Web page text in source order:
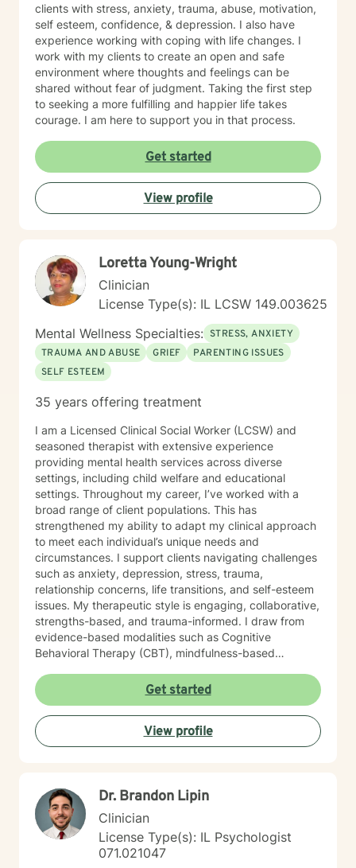
clients with stress, anxiety, trauma, abuse, motivation,
self esteem, confidence, & depression. I also have
experience working with coping with life changes. I
work with my clients to create an open and safe
environment where thoughts and feelings can be
shared without fear of judgment. Taking the first step
to seeking a more fulfilling and happier life takes
courage. I am here to support you in that process.
Get started
View profile
Loretta Young-Wright
Clinician
License Type(s): IL LCSW 149.003625
Mental Wellness Specialties: STRESS, ANXIETY
TRAUMA AND ABUSE
GRIEF
PARENTING ISSUES
SELF ESTEEM
35 years offering treatment
I am a Licensed Clinical Social Worker (LCSW) and
seasoned therapist with extensive experience
providing mental health services across diverse
settings, including child welfare and educational
settings. Throughout my career, I’ve worked with a
broad range of client populations. This has
strengthened my ability to adapt my clinical approach
to meet each individual’s unique needs and
circumstances. I support clients navigating challenges
such as anxiety, depression, stress, trauma,
relationship concerns, life transitions, and self-esteem
issues. My therapeutic style is engaging, collaborative,
strengths-based, and trauma-informed. I draw from
evidence-based modalities such as Cognitive
Behavioral Therapy (CBT), mindfulness-based
cultural responsiveness and strive to create a safe,
non-judgmental space where clients feel heard,
respected, and supported. I am skilled in building
meaningful therapeutic relationships that I believe will
transfer into a virtual environment. My goal is to help
toward greater emotional well-being and a more
balanced, fulfilling life. I am committed to ongoing
professional growth and to providing accessible, high-
quality mental health care through online therapy. I am
committed to the highest ethical standards,
Get started
View profile
Dr. Brandon Lipin
Clinician
License Type(s): IL Psychologist
071.021047